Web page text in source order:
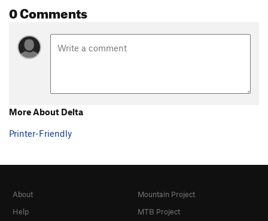
0 Comments
More About Delta
Printer-Friendly
About
Help
Mountain Project
MTB Project